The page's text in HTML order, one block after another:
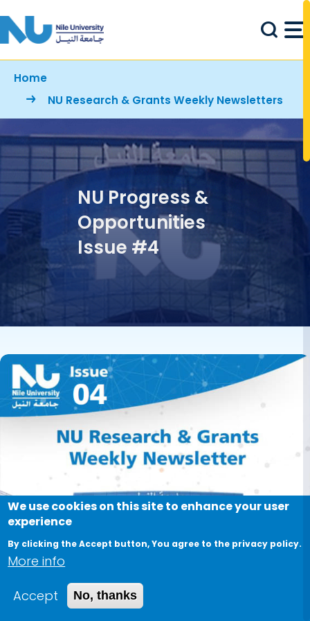
Breadcrumb
Home
NU Research & Grants Weekly Newsletters
NU Progress &
Opportunities
Issue #4
Image
We use cookies on this site to enhance your user
experience
By clicking the Accept button, You agree to the privacy policy.
More info
Accept
No, thanks